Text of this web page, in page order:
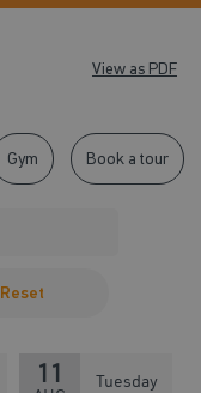
View as PDF
Gym Book a tour
Reset
11 Tuesday